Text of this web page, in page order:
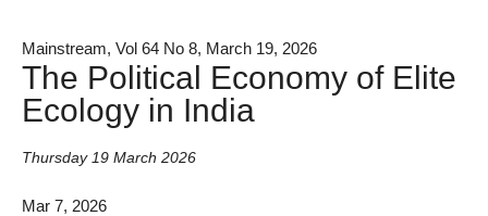
Mainstream, Vol 64 No 8, March 19, 2026
The Political Economy of Elite
Ecology in India
Thursday 19 March 2026
Mar 7, 2026